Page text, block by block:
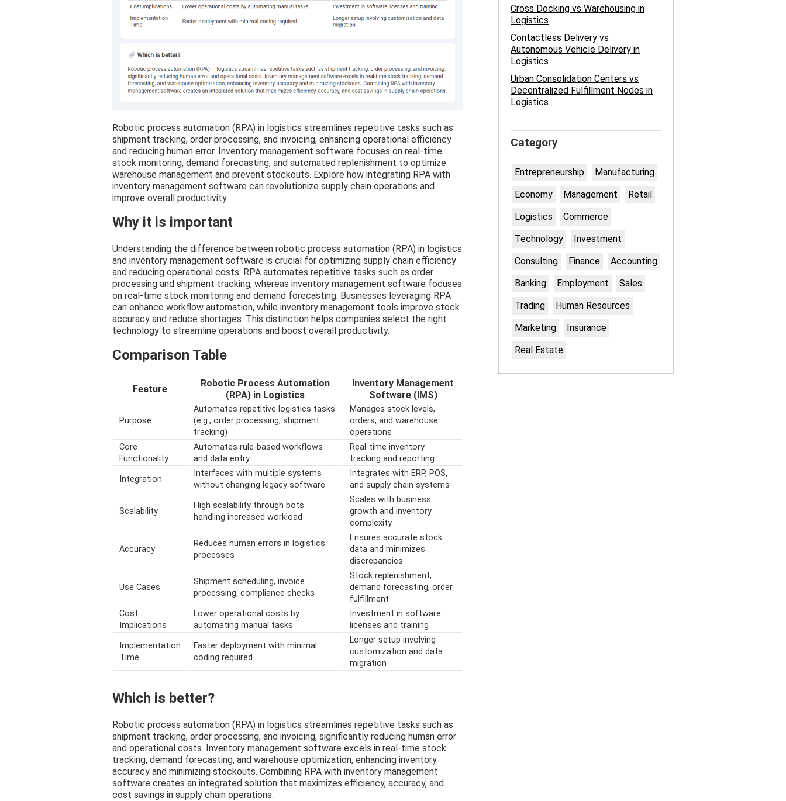
Robotic process automation (RPA) in logistics streamlines repetitive tasks such as
shipment tracking, order processing, and invoicing, enhancing operational efficiency
and reducing human error. Inventory management software focuses on real-time
stock monitoring, demand forecasting, and automated replenishment to optimize
warehouse management and prevent stockouts. Explore how integrating RPA with
inventory management software can revolutionize supply chain operations and
improve overall productivity.
Why it is important
Understanding the difference between robotic process automation (RPA) in logistics
and inventory management software is crucial for optimizing supply chain efficiency
and reducing operational costs. RPA automates repetitive tasks such as order
processing and shipment tracking, whereas inventory management software focuses
on real-time stock monitoring and demand forecasting. Businesses leveraging RPA
can enhance workflow automation, while inventory management tools improve stock
accuracy and reduce shortages. This distinction helps companies select the right
technology to streamline operations and boost overall productivity.
Comparison Table
Feature
Robotic Process Automation
(RPA) in Logistics
Inventory Management
Software (IMS)
Purpose
Automates repetitive logistics tasks
(e.g., order processing, shipment
tracking)
Manages stock levels,
orders, and warehouse
operations
Core
Functionality
Automates rule-based workflows
and data entry
Real-time inventory
tracking and reporting
Integration
Interfaces with multiple systems
without changing legacy software
Integrates with ERP, POS,
and supply chain systems
Scalability
High scalability through bots
handling increased workload
Scales with business
growth and inventory
complexity
Accuracy
Reduces human errors in logistics
processes
Ensures accurate stock
data and minimizes
discrepancies
Use Cases
Shipment scheduling, invoice
processing, compliance checks
Stock replenishment,
demand forecasting, order
fulfillment
Cost
Implications
Lower operational costs by
automating manual tasks
Investment in software
licenses and training
Implementation
Time
Faster deployment with minimal
coding required
Longer setup involving
customization and data
migration
Which is better?
Robotic process automation (RPA) in logistics streamlines repetitive tasks such as
shipment tracking, order processing, and invoicing, significantly reducing human error
and operational costs. Inventory management software excels in real-time stock
tracking, demand forecasting, and warehouse optimization, enhancing inventory
accuracy and minimizing stockouts. Combining RPA with inventory management
software creates an integrated solution that maximizes efficiency, accuracy, and
cost savings in supply chain operations.
Cross Docking vs Warehousing in
Logistics
Contactless Delivery vs
Autonomous Vehicle Delivery in
Logistics
Urban Consolidation Centers vs
Decentralized Fulfillment Nodes in
Logistics
Category
Entrepreneurship
Manufacturing
Economy
Management
Retail
Logistics
Commerce
Technology
Investment
Consulting
Finance
Accounting
Banking
Employment
Sales
Trading
Human Resources
Marketing
Insurance
Real Estate